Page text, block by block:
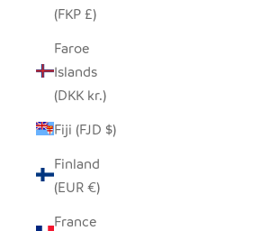
(FKP £)
Faroe
Islands
(DKK kr.)
Fiji (FJD $)
Finland
(EUR €)
France